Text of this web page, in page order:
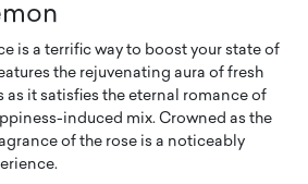
is a terrific way to boost your state of
the rejuvenating aura of fresh
as it satisfies the eternal romance of
induced mix. Crowned as the
of the rose is a noticeably